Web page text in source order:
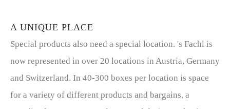
A UNIQUE PLACE
Special products also need a special location. 's Fachl is
now represented in over 20 locations in Austria, Germany
and Switzerland. In 40-300 boxes per location is space
for a variety of different products and bargains, a